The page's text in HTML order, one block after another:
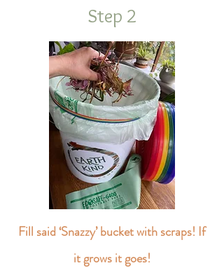
Step 2
Fill said ‘Snazzy’ bucket with scraps! If
it grows it goes!